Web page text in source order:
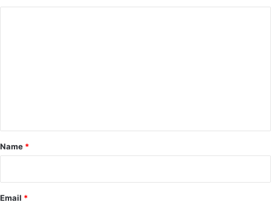
*
Name *
Email *